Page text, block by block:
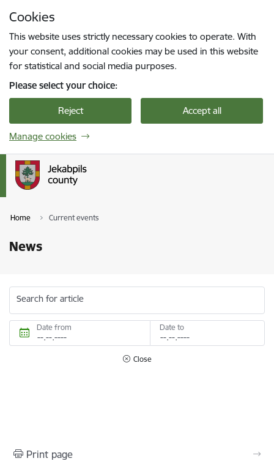
Cookies
This website uses strictly necessary cookies to operate. With
your consent, additional cookies may be used in this website
for statistical and social media purposes.
Please select your choice:
Reject Accept all
Manage cookies
Home Current events
News
Search for article
Date from Date to
Close
Print page